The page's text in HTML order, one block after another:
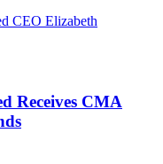
Receives CMA